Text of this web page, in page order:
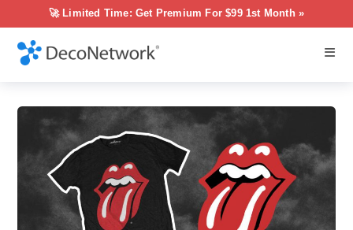
🚀 Limited Time: Get Premium For $99 1st Month »